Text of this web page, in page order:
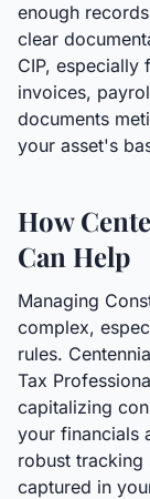
enough
clear
CIP,
invoices,
documents
your asset's
How
Can Help
Managing
complex,
rules.
Tax
capitalizing
your financials
robust tracking
captured in